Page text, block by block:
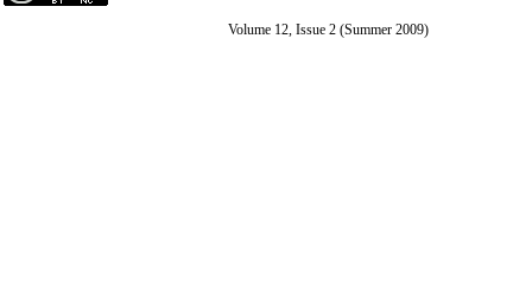
Volume 12, Issue 2 (Summer 2009)